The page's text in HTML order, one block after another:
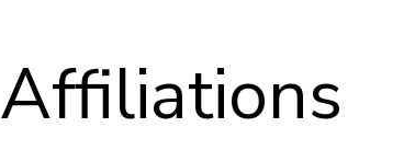
Affiliations